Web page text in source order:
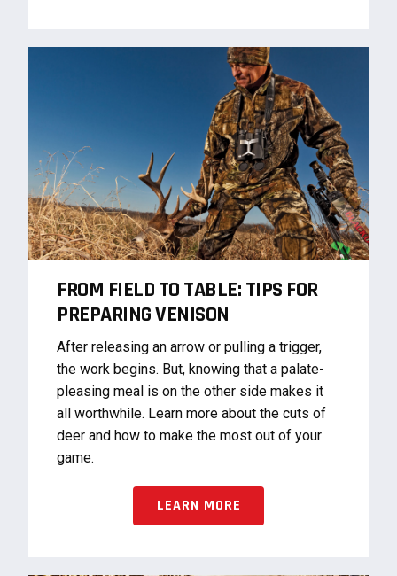
FROM FIELD TO TABLE: TIPS FOR
PREPARING VENISON
After releasing an arrow or pulling a trigger,
the work begins. But, knowing that a palate-
pleasing meal is on the other side makes it
all worthwhile. Learn more about the cuts of
deer and how to make the most out of your
game.
LEARN MORE